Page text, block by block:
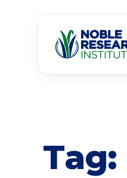
Tag: